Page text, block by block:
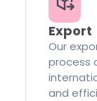
Export
Our
process
and